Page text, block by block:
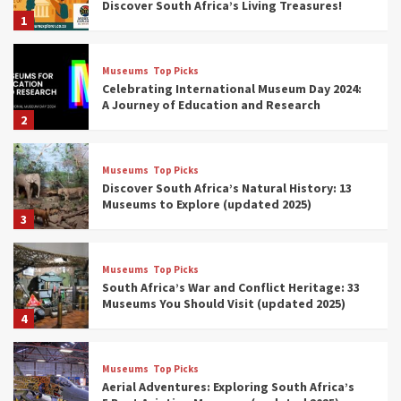
1
Discover South Africa’s Living Treasures!
2
Museums Top Picks
Celebrating International Museum Day 2024:
A Journey of Education and Research
3
Museums Top Picks
Discover South Africa’s Natural History: 13
Museums to Explore (updated 2025)
4
Museums Top Picks
South Africa’s War and Conflict Heritage: 33
Museums You Should Visit (updated 2025)
Museums Top Picks
Aerial Adventures: Exploring South Africa’s